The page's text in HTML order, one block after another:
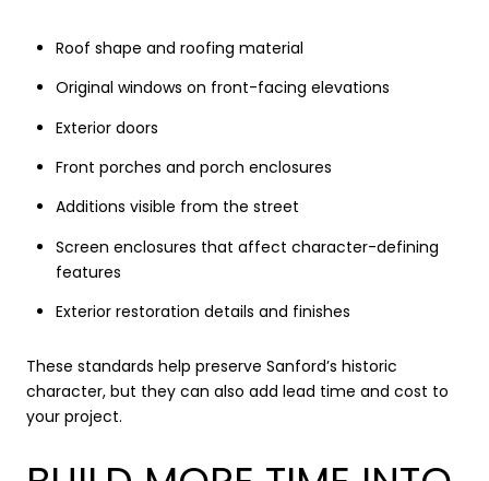
Roof shape and roofing material
Original windows on front-facing elevations
Exterior doors
Front porches and porch enclosures
Additions visible from the street
Screen enclosures that affect character-defining
features
Exterior restoration details and finishes
These standards help preserve Sanford’s historic
character, but they can also add lead time and cost to
your project.